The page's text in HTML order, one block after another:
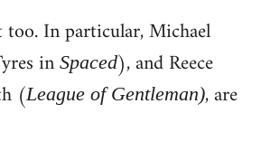
too. In particular, Michael
in Spaced), and Reece
(League of Gentleman), are